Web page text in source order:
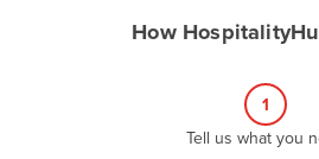
How
1
Tell us what you